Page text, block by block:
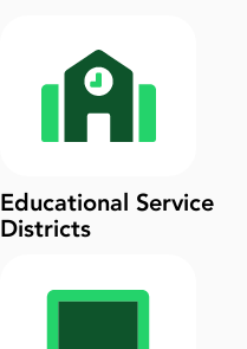
Educational Service
Districts